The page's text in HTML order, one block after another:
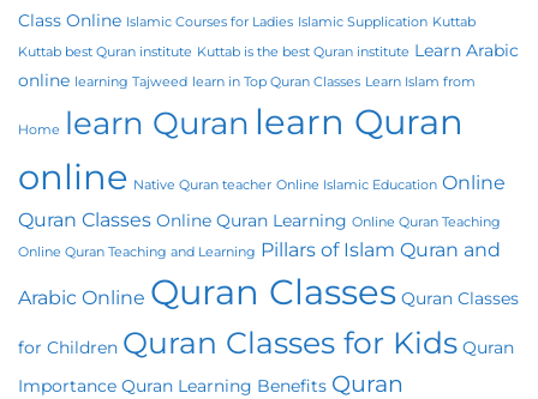
Class Online Islamic Courses for Ladies Islamic Supplication Kuttab
Kuttab best Quran institute Kuttab is the best Quran institute Learn Arabic
online learning Tajweed learn in Top Quran Classes Learn Islam from
Home learn Quran learn Quran
online Native Quran teacher Online Islamic Education Online
Quran Classes Online Quran Learning Online Quran Teaching
Online Quran Teaching and Learning Pillars of Islam Quran and
Arabic Online Quran Classes Quran Classes
for Children Quran Classes for Kids Quran
Importance Quran Learning Benefits Quran